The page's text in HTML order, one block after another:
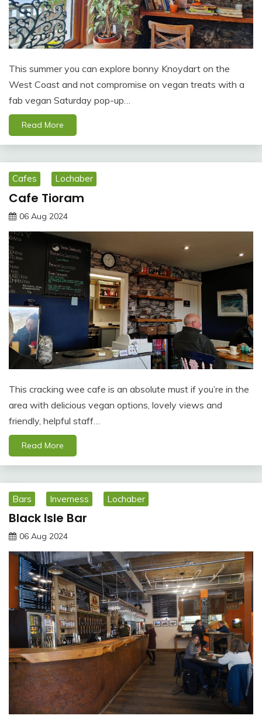
This summer you can explore bonny Knoydart on the
West Coast and not compromise on vegan treats with a
fab vegan Saturday pop-up…
Read More
Cafes Lochaber
Cafe Tioram
06 Aug 2024
This cracking wee cafe is an absolute must if you’re in the
area with delicious vegan options, lovely views and
friendly, helpful staff…
Read More
Bars Inverness Lochaber
Black Isle Bar
06 Aug 2024